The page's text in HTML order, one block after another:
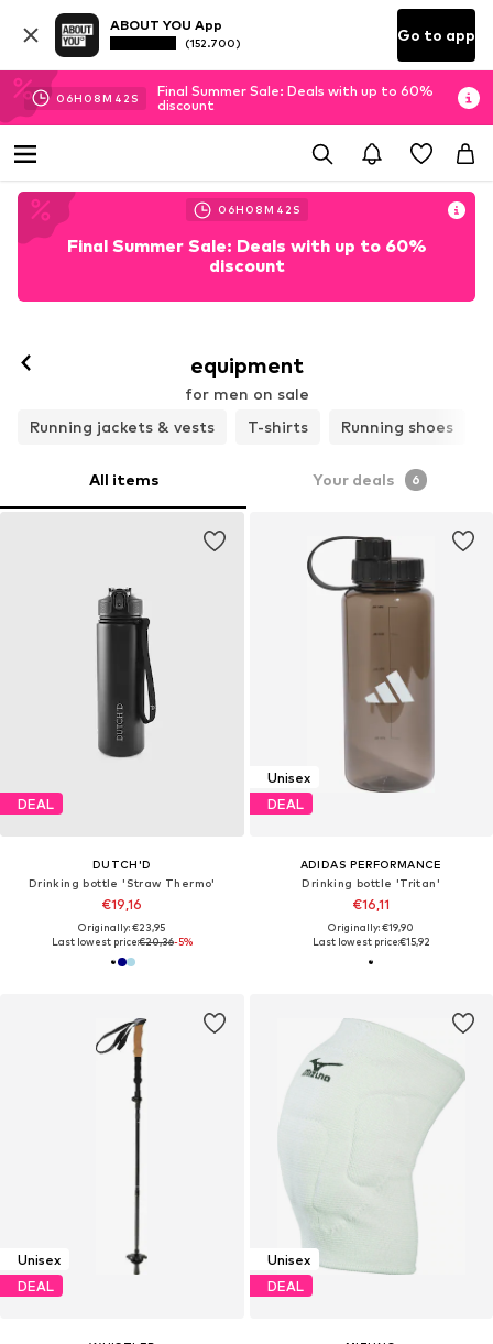
ABOUT YOU App
(152.700) Go to app
06H 08M 40 S
Final Summer Sale: Deals with up to 60%
discount
06H 08M 40 S
Final Summer Sale: Deals with up to 60%
discount
equipment
for men on sale
Running jackets & vests
T-shirts Running shoes
All items Your deals 6
DEAL
DUTCH'D
Drinking bottle 'Straw Thermo'
€19,16
Originally: €23,95
Last lowest price:€20,36-5%
Unisex
DEAL
ADIDAS PERFORMANCE
Drinking bottle 'Tritan'
€16,11
Originally: €19,90
Last lowest price:€15,92
Unisex
DEAL
Unisex
DEAL